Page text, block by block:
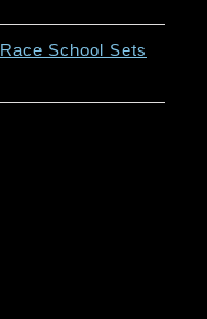
School Sets